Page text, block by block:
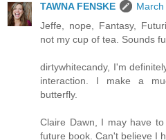
TAWNA FENSKE
Jeffe, nope, Fantasy,
not my cup of tea. Sounds
dirtywhitecandy, I'm
interaction. I make a
butterfly.
Claire Dawn, I may have
future book. Can't believe I